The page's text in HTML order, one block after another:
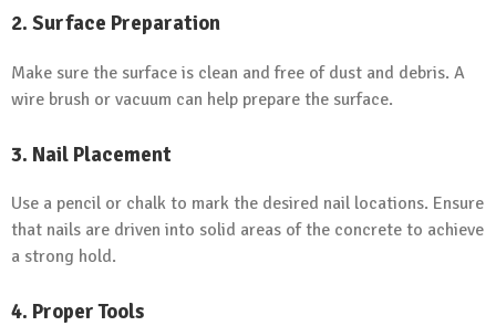
2. Surface Preparation
Make sure the surface is clean and free of dust and debris. A
wire brush or vacuum can help prepare the surface.
3. Nail Placement
Use a pencil or chalk to mark the desired nail locations. Ensure
that nails are driven into solid areas of the concrete to achieve
a strong hold.
4. Proper Tools